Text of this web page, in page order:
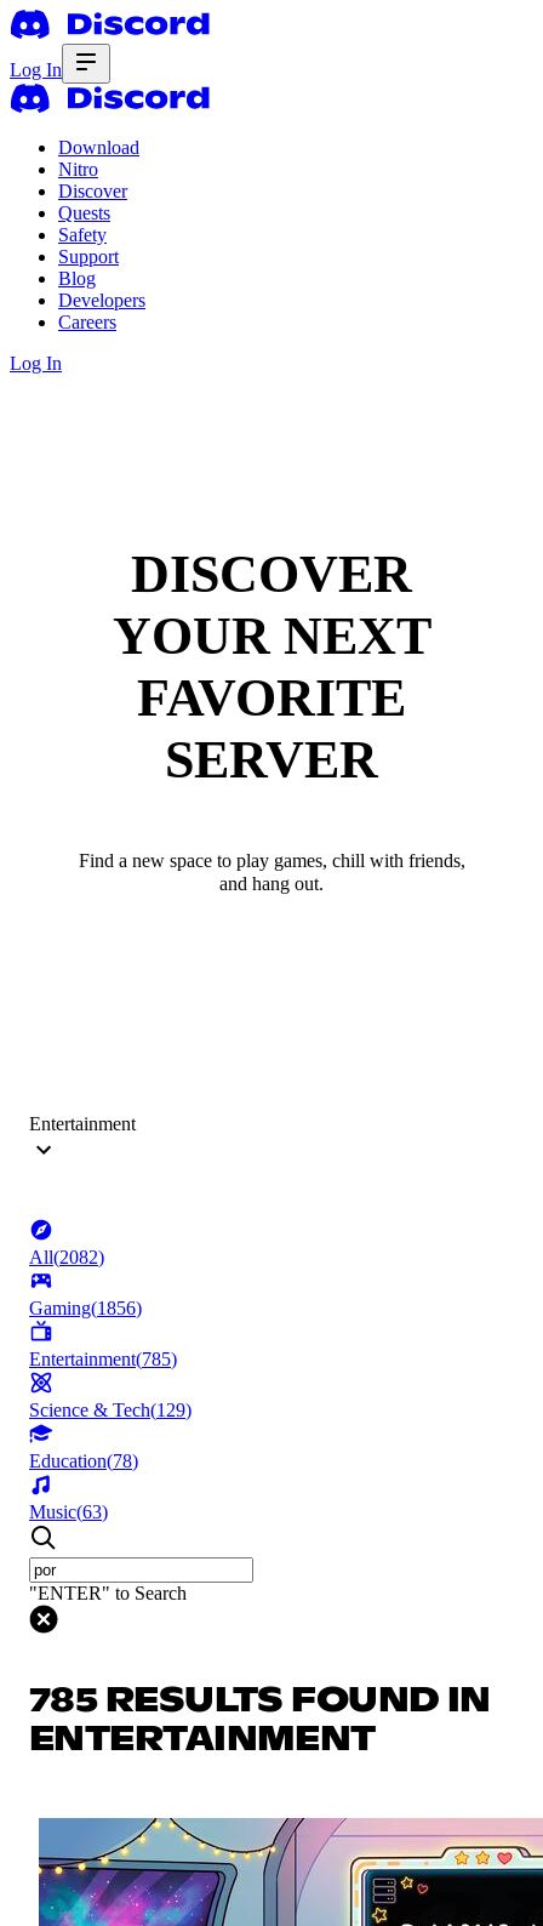
Log In
Download
Nitro
Discover
Quests
Safety
Support
Blog
Developers
Careers
Log In
DISCOVER
YOUR NEXT
FAVORITE
SERVER
Find a new space to play games, chill with friends,
and hang out.
Entertainment
All(2082)
Gaming(1856)
Entertainment(785)
Science & Tech(129)
Education(78)
Music(63)
"ENTER" to Search
785 RESULTS FOUND IN
ENTERTAINMENT